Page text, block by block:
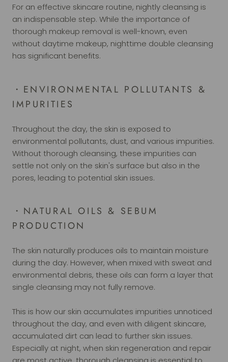
For an effective skincare routine, nightly cleansing is
an indispensable step. While the importance of
thorough makeup removal is well-known, even
without daytime makeup, nighttime double cleansing
has significant benefits.
・ENVIRONMENTAL POLLUTANTS &
IMPURITIES
Throughout the day, the skin is exposed to
environmental pollutants, dust, and various impurities.
Without thorough cleansing, these impurities can
settle not only on the skin's surface but also in the
pores, leading to potential skin issues.
・NATURAL OILS & SEBUM
PRODUCTION
The skin naturally produces oils to maintain moisture
during the day. However, when mixed with sweat and
environmental debris, these oils can form a layer that
single cleansing may not fully remove.
This is how our skin accumulates impurities unnoticed
throughout the day, and even with diligent skincare,
accumulated dirt can lead to further skin issues.
Especially at night, when skin regeneration and repair